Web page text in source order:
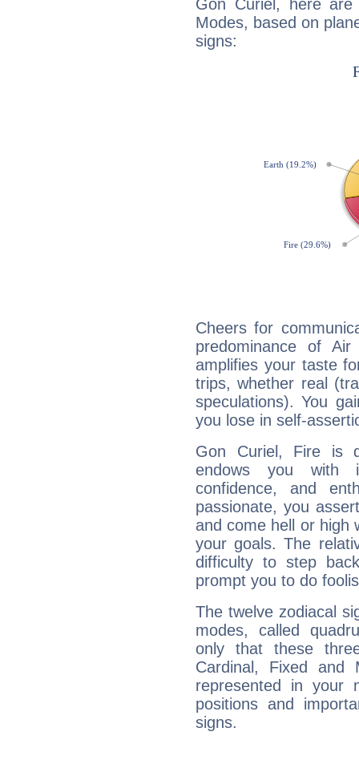
Gon Curiel, here
Modes, based on
signs:
Cheers for
predominance of
amplifies your taste
trips, whether real
speculations). You
you lose in self-
Gon Curiel, Fire is
endows you with
confidence, and
passionate, you
and come hell or high
your goals. The
difficulty to step
prompt you to do
The twelve zodiacal
modes, called
only that these
Cardinal, Fixed and
represented in your
positions and
signs.